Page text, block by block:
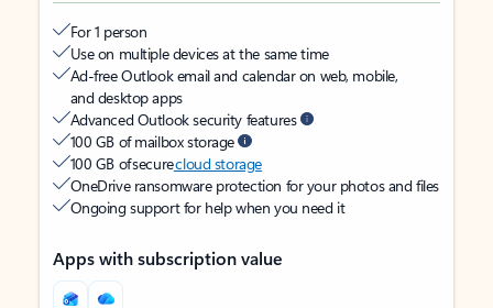
For 1 person
Use on multiple devices at the same time
Ad-free Outlook email and calendar on web, mobile,
and desktop apps
Advanced Outlook security features
100 GB of mailbox storage
100 GB of securecloud storage
OneDrive ransomware protection for your photos and files
Ongoing support for help when you need it
Apps with subscription value